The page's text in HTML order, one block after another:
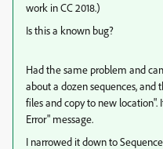
work in CC 2018.)
Is this a known bug?
Had the same problem and
about a dozen sequences,
files and copy to new
Error" message.
I narrowed it down to